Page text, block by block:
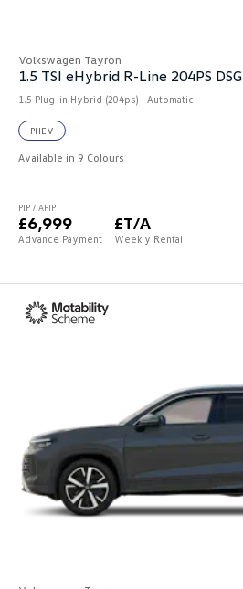
Volkswagen Tayron
1.5 TSI eHybrid R-Line 204PS DSG
1.5 Plug-in Hybrid (204ps) | Automatic
PHEV
Available in 9 Colours
PIP / AFIP
£6,999
Advance Payment
£T/A
Weekly Rental